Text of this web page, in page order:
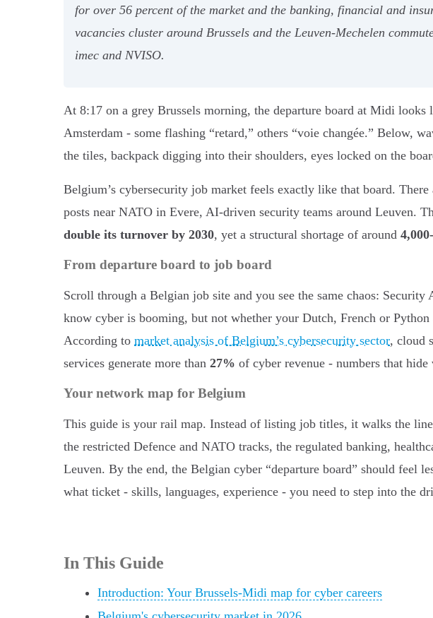
for over 56 percent of the market and the banking, financial and
vacancies cluster around Brussels and the Leuven-Mechelen
imec and NVISO.
At 8:17 on a grey Brussels morning, the departure board at Midi
Amsterdam - some flashing “retard,” others “voie changée.” Below,
the tiles, backpack digging into their shoulders, eyes locked on the
Belgium’s cybersecurity job market feels exactly like that board.
posts near NATO in Evere, AI-driven security teams around Leuven.
double its turnover by 2030, yet a structural shortage of around
From departure board to job board
Scroll through a Belgian job site and you see the same chaos:
know cyber is booming, but not whether your Dutch, French or
According to market analysis of Belgium’s cybersecurity sector, cloud
services generate more than 27% of cyber revenue - numbers that
Your network map for Belgium
This guide is your rail map. Instead of listing job titles, it walks the
the restricted Defence and NATO tracks, the regulated banking,
Leuven. By the end, the Belgian cyber “departure board” should feel
what ticket - skills, languages, experience - you need to step into the
In This Guide
Introduction: Your Brussels-Midi map for cyber careers